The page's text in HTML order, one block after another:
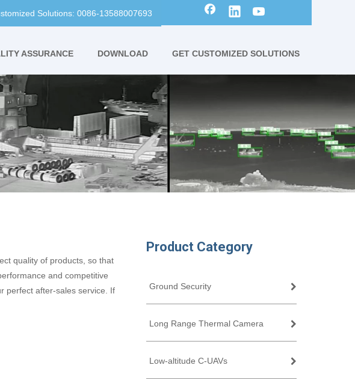
Solutions: 0086-13588007693
ASSURANCE DOWNLOAD GET CUSTOMIZED SOLUTIONS
quality of products, so that
and competitive
perfect after-sales service. If
Product Category
Ground Security
Long Range Thermal Camera
Low-altitude C-UAVs